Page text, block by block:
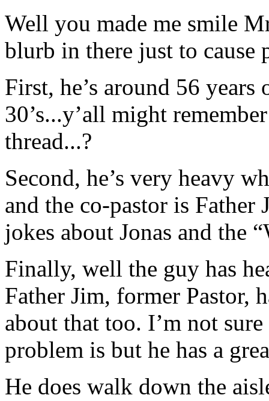
Well you made me smile
blurb in there just to cause
First, he’s around 56
30’s...y’all might
thread...?
Second, he’s very heavy
and the co-pastor is Father
jokes about Jonas and the
Finally, well the guy has
Father Jim, former Pastor,
about that too. I’m not
problem is but he has a
He does walk down the